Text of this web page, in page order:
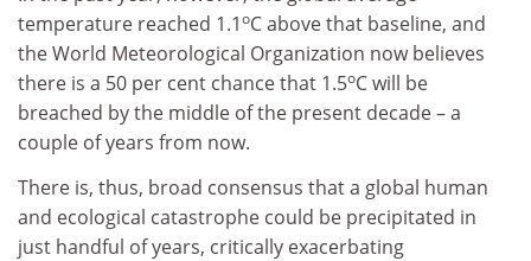
temperature reached 1.1oC above that baseline, and
the World Meteorological Organization now believes
there is a 50 per cent chance that 1.5oC will be
breached by the middle of the present decade – a
couple of years from now.
There is, thus, broad consensus that a global human
and ecological catastrophe could be precipitated in
just handful of years, critically exacerbating